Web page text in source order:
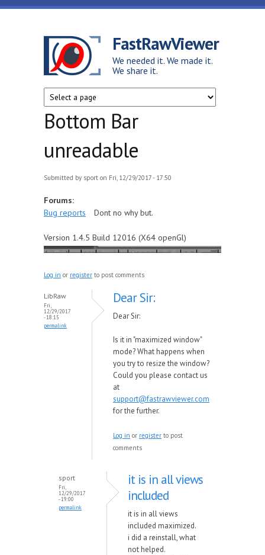
Skip to main content
FastRawViewer
We needed it. We made it.
We share it.
Bottom Bar
unreadable
Submitted by sport on Fri, 12/29/2017 - 17:50
Forums:
Bug reports
Dont no why but.
Version 1.4.5 Build 12016 (X64 openGl)
Log in or register to post comments
LibRaw
Fri,
12/29/2017
- 18:15
permalink
Dear Sir:
Dear Sir:
Is it in "maximized window"
mode? What happens when
you try to resize the window?
Could you please contact us
at
support@fastrawviewer.com
for the further.
Log in or register to post
comments
sport
Fri,
12/29/2017
- 19:00
permalink
it is in all views
included
it is in all views
included maximized.
i did a reinstall, what
not helped.